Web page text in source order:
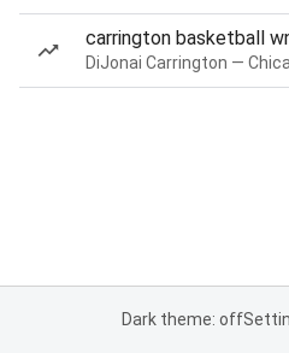
carrington basketball
Dark theme: off